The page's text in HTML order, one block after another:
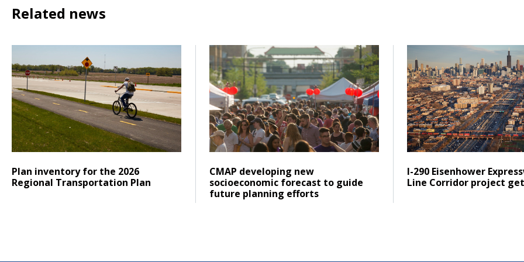
Related news
Click to read Plan inventory for the 2026 Regional Transportation Plan
Click to read
Plan inventory for the 2026
Regional Transportation Plan
Click to read CMAP developing new socioeconomic forecast to guide
Click to read
CMAP developing new
socioeconomic forecast to guide
future planning efforts
Click to read I-290
Click to read
I-290 Eisenhower
Line Corridor project